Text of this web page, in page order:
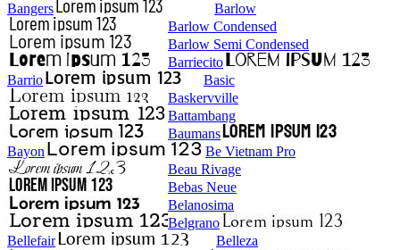
Bangers
Barlow
Barlow Condensed
Barlow Semi Condensed
Barriecito
Barrio
Basic
Baskervville
Battambang
Baumans
Bayon
Be Vietnam Pro
Beau Rivage
Bebas Neue
Belanosima
Belgrano
Bellefair
Belleza